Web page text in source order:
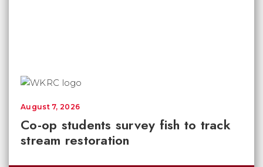
Co-op students survey fish to track
stream restoration
August 7, 2026